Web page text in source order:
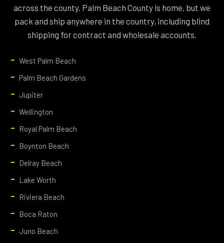
across the county. Palm Beach County is home, but we
pack and ship anywhere in the country, including blind
shipping for contract and wholesale accounts.
West Palm Beach
Palm Beach Gardens
Jupiter
Wellington
Royal Palm Beach
Boynton Beach
Delray Beach
Lake Worth
Riviera Beach
Boca Raton
Juno Beach